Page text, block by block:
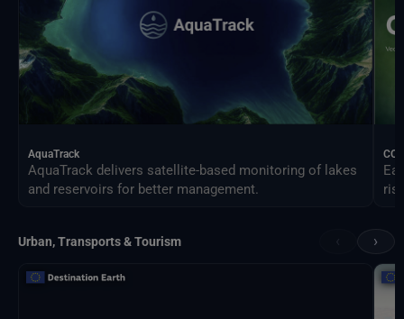
AquaTrack
AquaTrack delivers satellite-based monitoring of lakes
and reservoirs for better management.
Urban, Transports & Tourism ›